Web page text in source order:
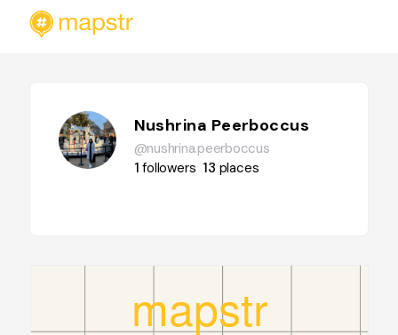
Nushrina Peerboccus
@nushrina.peerboccus
1followers 13 places